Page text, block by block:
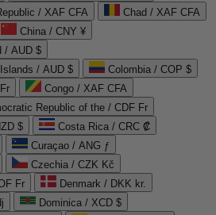
/ XAF CFA
Chad / XAF CFA
China / CNY ¥
/ AUD $
/ AUD $
Colombia / COP $
Congo / XAF CFA
Republic of the / CDF Fr
$
Costa Rica / CRC ₡
Curaçao / ANG ƒ
Czechia / CZK Kč
Fr
Denmark / DKK kr.
Dominica / XCD $